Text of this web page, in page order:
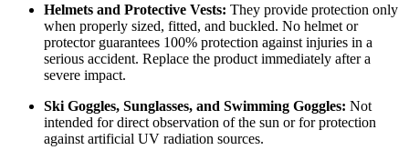
Helmets and Protective Vests: They provide protection only
when properly sized, fitted, and buckled. No helmet or
protector guarantees 100% protection against injuries in a
serious accident. Replace the product immediately after a
severe impact.
Ski Goggles, Sunglasses, and Swimming Goggles: Not
intended for direct observation of the sun or for protection
against artificial UV radiation sources.